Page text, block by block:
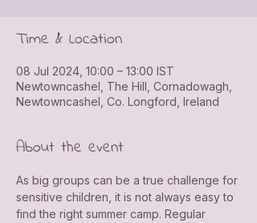
Time & Location
08 Jul 2024, 10:00 – 13:00 IST
Newtowncashel, The Hill, Cornadowagh,
Newtowncashel, Co. Longford, Ireland
About the event
As big groups can be a true challenge for
sensitive children, it is not always easy to
find the right summer camp. Regular